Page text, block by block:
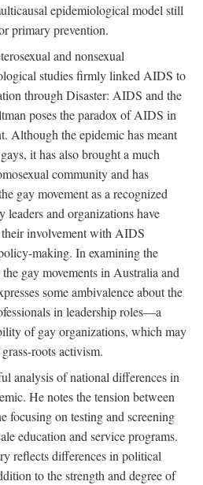
epidemiological model still
primary prevention.
and nonsexual
studies firmly linked AIDS to
through Disaster: AIDS and the
poses the paradox of AIDS in
Although the epidemic has meant
it has also brought a much
community and has
gay movement as a recognized
and organizations have
involvement with AIDS
making. In examining the
gay movements in Australia and
some ambivalence about the
in leadership roles—a
of gay organizations, which may
roots activism.
analysis of national differences in
He notes the tension between
focusing on testing and screening
education and service programs.
reflects differences in political
to the strength and degree of